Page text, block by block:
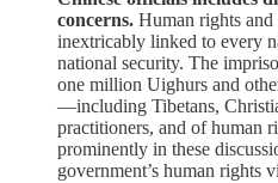
concerns. Human rights and
inextricably linked to every
national security. The
one million Uighurs and
—including Tibetans,
practitioners, and of human
prominently in these
government’s human rights